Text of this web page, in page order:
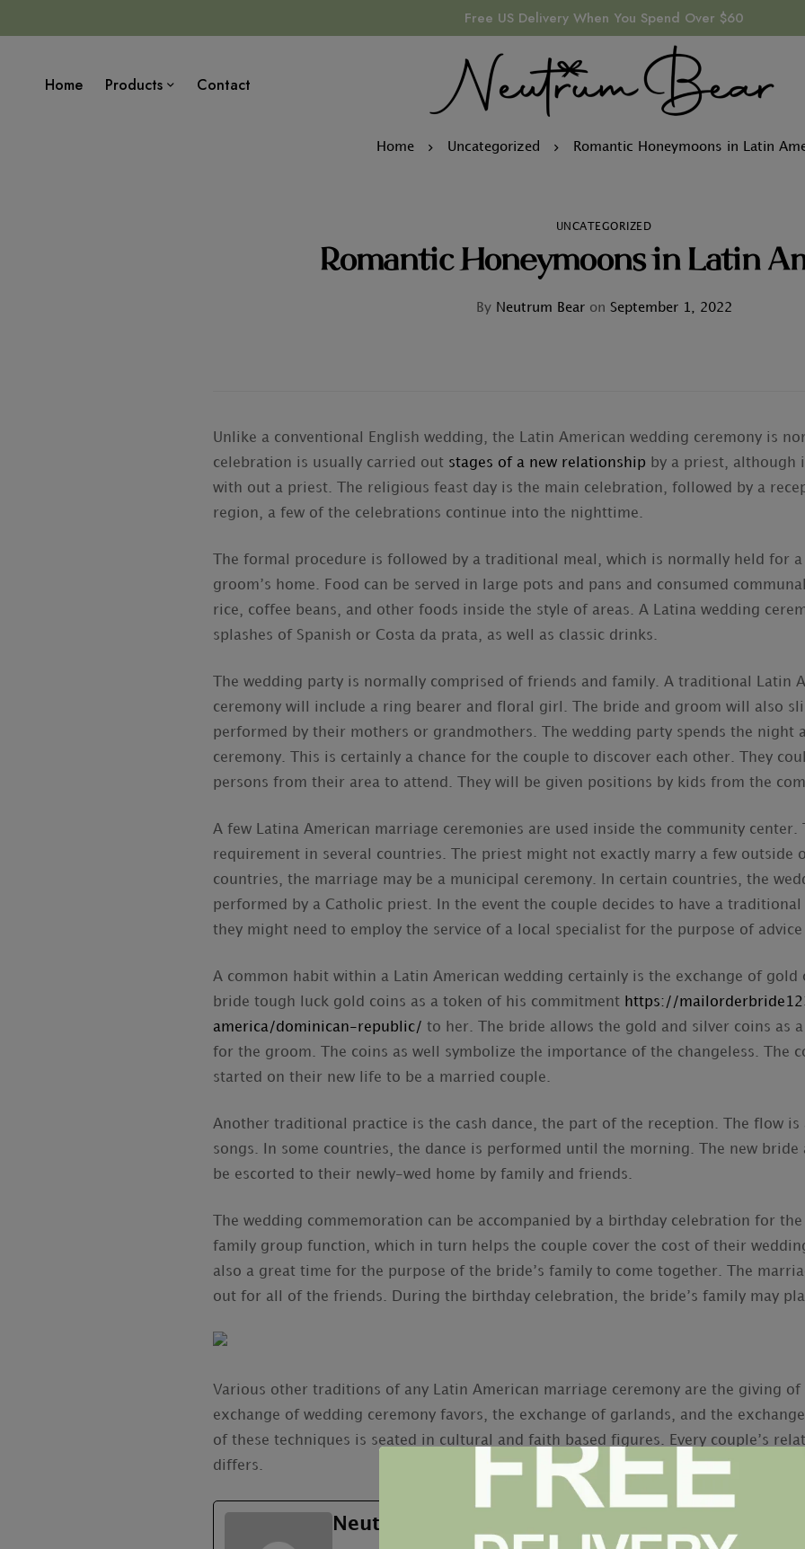
Free US Delivery When You Spend Over $60
Home Products Contact
Home Uncategorized Romantic Honeymoons in Latin
UNCATEGORIZED
Romantic Honeymoons in Latin
ByNeutrum Bear on September 1, 2022
Unlike a conventional English wedding, the Latin American wedding ceremony is
celebration is usually carried out stages of a new relationship by a priest, although
with out a priest. The religious feast day is the main celebration, followed by a
region, a few of the celebrations continue into the nighttime.
The formal procedure is followed by a traditional meal, which is normally held for a
groom’s home. Food can be served in large pots and pans and consumed
rice, coffee beans, and other foods inside the style of areas. A Latina wedding
splashes of Spanish or Costa da prata, as well as classic drinks.
The wedding party is normally comprised of friends and family. A traditional Latin
ceremony will include a ring bearer and floral girl. The bride and groom will also
performed by their mothers or grandmothers. The wedding party spends the night
ceremony. This is certainly a chance for the couple to discover each other. They
persons from their area to attend. They will be given positions by kids from the
A few Latina American marriage ceremonies are used inside the community center.
requirement in several countries. The priest might not exactly marry a few outside
countries, the marriage may be a municipal ceremony. In certain countries, the
performed by a Catholic priest. In the event the couple decides to have a
they might need to employ the service of a local specialist for the purpose of advice
A common habit within a Latin American wedding certainly is the exchange of gold
bride tough luck gold coins as a token of his commitment https://
america/dominican-republic/ to her. The bride allows the gold and silver coins as
for the groom. The coins as well symbolize the importance of the changeless. The
started on their new life to be a married couple.
Another traditional practice is the cash dance, the part of the reception. The flow
songs. In some countries, the dance is performed until the morning. The new
be escorted to their newly-wed home by family and friends.
The wedding commemoration can be accompanied by a birthday celebration for
family group function, which in turn helps the couple cover the cost of their
also a great time for the purpose of the bride’s family to come together. The
out for all of the friends. During the birthday celebration, the bride’s family may
Various other traditions of any Latin American marriage ceremony are the giving of
exchange of wedding ceremony favors, the exchange of garlands, and the
of these techniques is seated in cultural and faith based figures. Every couple’s
differs.
Neutrum Bear